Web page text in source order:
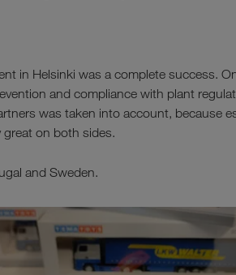
in Helsinki was a complete success.
and compliance with plant
was taken into account, because
on both sides.
and Sweden.